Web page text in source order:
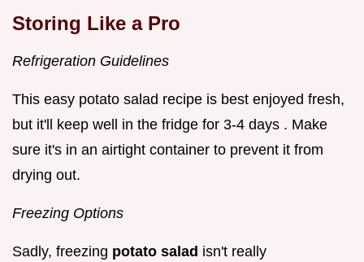
Storing Like a Pro
Refrigeration Guidelines
This easy potato salad recipe is best enjoyed fresh,
but it'll keep well in the fridge for 3-4 days . Make
sure it's in an airtight container to prevent it from
drying out.
Freezing Options
Sadly, freezing potato salad isn't really